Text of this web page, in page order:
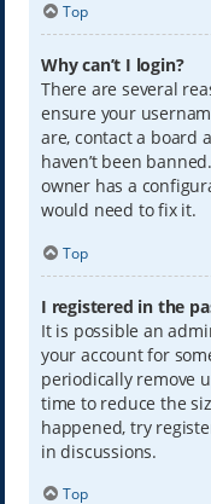
Top
Why can’t I login?
There are several
ensure your
are, contact a board
haven’t been
owner has a
would need to fix it.
Top
I registered in the
It is possible an
your account for
periodically remove
time to reduce the
happened, try
in discussions.
Top